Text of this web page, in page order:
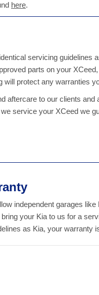
here.
servicing guidelines
parts on your
will protect any warranties
aftercare to our clients and
service your XCeed we
independent garages
your Kia to us for a
as Kia, your warranty